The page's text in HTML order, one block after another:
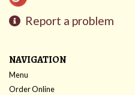
Report a problem
NAVIGATION
Menu
Order Online